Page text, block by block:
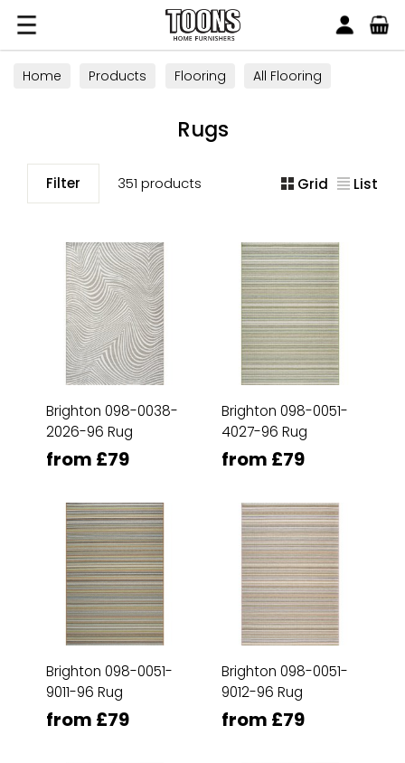
Toons Furnishers
Home Products Flooring
All Flooring
Rugs
Filter 351 products Grid List
Brighton 098-0038-
2026-96 Rug
from £79
Brighton 098-0051-
4027-96 Rug
from £79
Brighton 098-0051-
9011-96 Rug
from £79
Brighton 098-0051-
9012-96 Rug
from £79